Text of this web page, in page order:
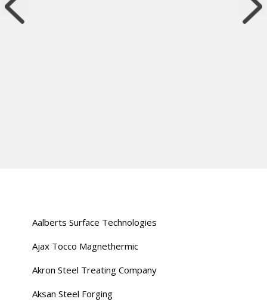
Aalberts Surface Technologies
Ajax Tocco Magnethermic
Akron Steel Treating Company
Aksan Steel Forging